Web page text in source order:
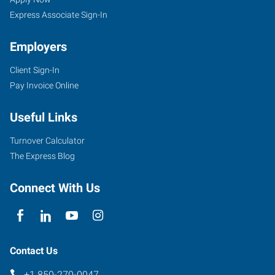
1660
N.
Street,
Unit
5
Florida
Express Associate Sign-In
Employers
Client Sign-In
Pay Invoice Online
Useful Links
Turnover Calculator
The Express Blog
Connect With Us
Contact Us